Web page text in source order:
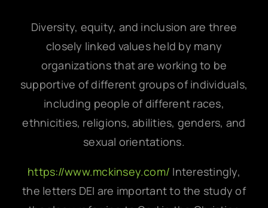
Diversity, equity, and inclusion are three
closely linked values held by many
organizations that are working to be
supportive of different groups of individuals,
including people of different races,
ethnicities, religions, abilities, genders, and
sexual orientations.
https://www.mckinsey.com/ Interestingly,
the letters DEI are important to the study of